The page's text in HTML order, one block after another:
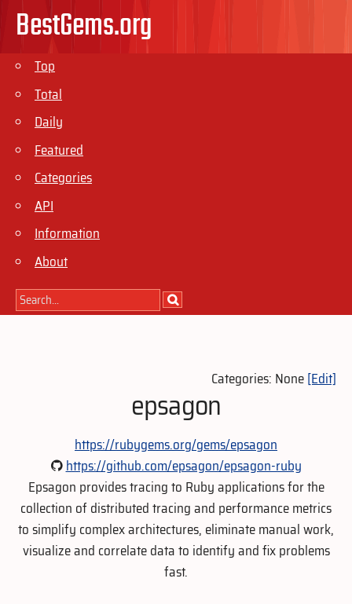
BestGems.org
Top
Total
Daily
Featured
Categories
API
Information
About
Categories: None[Edit]
epsagon
https://rubygems.org/gems/epsagon
https://github.com/epsagon/epsagon-ruby
Epsagon provides tracing to Ruby applications for the
collection of distributed tracing and performance metrics
to simplify complex architectures, eliminate manual work,
visualize and correlate data to identify and fix problems
fast.